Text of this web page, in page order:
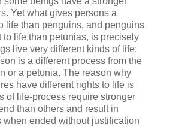
Yet what gives persons a
life than penguins, and penguins
to life than petunias, is precisely
live very different kinds of life:
is a different process from the
or a petunia. The reason why
have different rights to life is
of life-process require stronger
than others and result in
when ended without justification